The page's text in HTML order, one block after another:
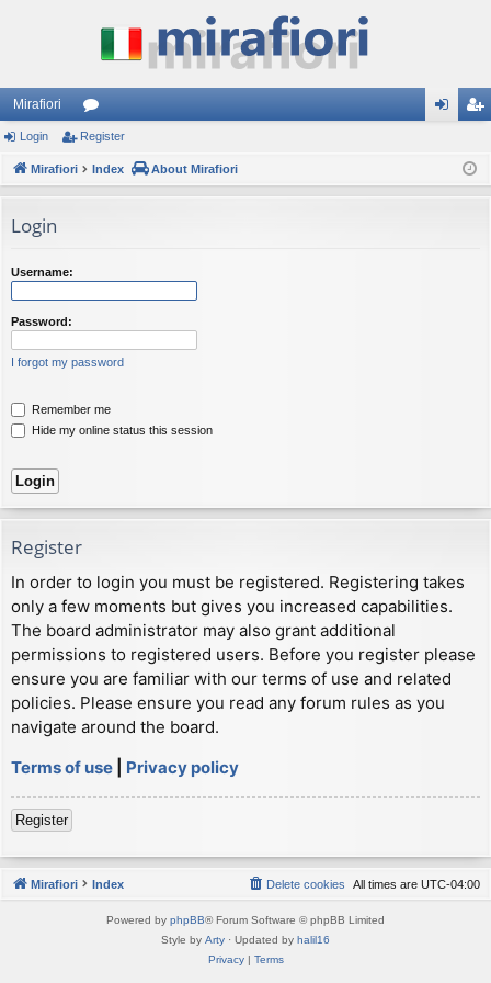
Mirafiori
or
u ist
Login Register
Mirafiori Index About Mirafiori
Login
Username:
Password:
I forgot my password
Remember me
Hide my online status this session
Register
In order to login you must be registered. Registering takes
only a few moments but gives you increased capabilities.
The board administrator may also grant additional
permissions to registered users. Before you register please
ensure you are familiar with our terms of use and related
policies. Please ensure you read any forum rules as you
navigate around the board.
Terms of use
Privacy policy
Register
Mirafiori Index All times are UTC-04:00
Delete cookies
Powered by phpBB® Forum Software © phpBB Limited
Style by Arty · Updated by halil16
Privacy| Terms